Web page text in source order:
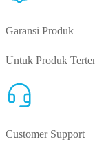
Garansi Produk
Untuk Produk
Customer Support